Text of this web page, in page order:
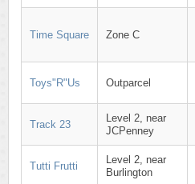
Time Square Zone C
Toys"R"Us Outparcel
Track 23
Level 2, near
JCPenney
Tutti Frutti
Level 2, near
Burlington